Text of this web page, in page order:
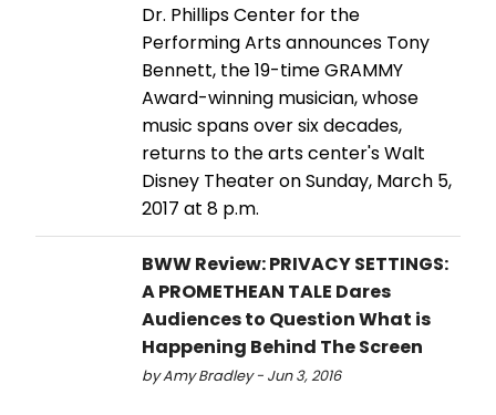
Dr. Phillips Center for the
Performing Arts announces Tony
Bennett, the 19-time GRAMMY
Award-winning musician, whose
music spans over six decades,
returns to the arts center's Walt
Disney Theater on Sunday, March 5,
2017 at 8 p.m.
BWW Review: PRIVACY SETTINGS:
A PROMETHEAN TALE Dares
Audiences to Question What is
Happening Behind The Screen
by Amy Bradley - Jun 3, 2016